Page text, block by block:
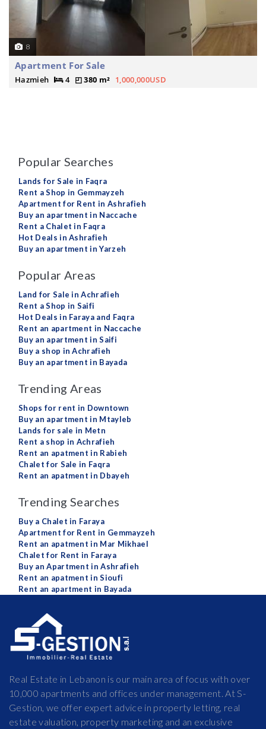
8
Apartment For Sale
Hazmieh 4 380 m² 1,000,000USD
Popular Searches
Lands for Sale in Faqra
Rent a Shop in Gemmayzeh
Apartment for Rent in Ashrafieh
Buy an apartment in Naccache
Rent a Chalet in Faqra
Hot Deals in Ashrafieh
Buy an apartment in Yarzeh
Popular Areas
Land for Sale in Achrafieh
Rent a Shop in Saifi
Hot Deals in Faraya and Faqra
Rent an apartment in Naccache
Buy an apartment in Saifi
Buy a shop in Achrafieh
Buy an apartment in Bayada
Trending Areas
Shops for rent in Downtown
Buy an apartment in Mtayleb
Lands for sale in Metn
Rent a shop in Achrafieh
Rent an apatment in Rabieh
Chalet for Sale in Faqra
Rent an apatment in Dbayeh
Trending Searches
Buy a Chalet in Faraya
Apartment for Rent in Gemmayzeh
Rent an apatment in Mar Mikhael
Chalet for Rent in Faraya
Buy an Apartment in Ashrafieh
Rent an apatment in Sioufi
Rent an apartment in Bayada
Real Estate in Lebanon is our main area of focus with over
10,000 apartments and offices under management. At S-
Gestion, we offer expert advice in property letting, real
estate valuation, property marketing and an exclusive